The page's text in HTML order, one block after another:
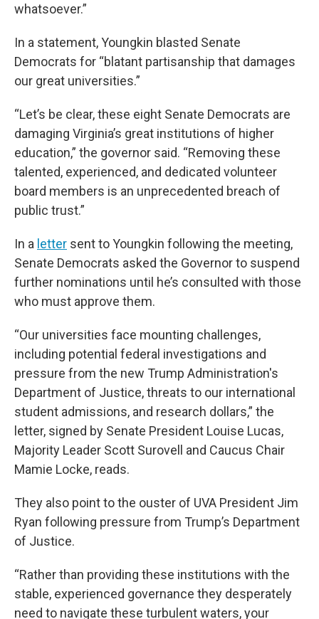
whatsoever.”
In a statement, Youngkin blasted Senate
Democrats for “blatant partisanship that damages
our great universities.”
“Let’s be clear, these eight Senate Democrats are
damaging Virginia’s great institutions of higher
education,” the governor said. “Removing these
talented, experienced, and dedicated volunteer
board members is an unprecedented breach of
public trust.”
In a letter sent to Youngkin following the meeting,
Senate Democrats asked the Governor to suspend
further nominations until he’s consulted with those
who must approve them.
“Our universities face mounting challenges,
including potential federal investigations and
pressure from the new Trump Administration's
Department of Justice, threats to our international
student admissions, and research dollars,” the
letter, signed by Senate President Louise Lucas,
Majority Leader Scott Surovell and Caucus Chair
Mamie Locke, reads.
They also point to the ouster of UVA President Jim
Ryan following pressure from Trump’s Department
of Justice.
“Rather than providing these institutions with the
stable, experienced governance they desperately
need to navigate these turbulent waters, your